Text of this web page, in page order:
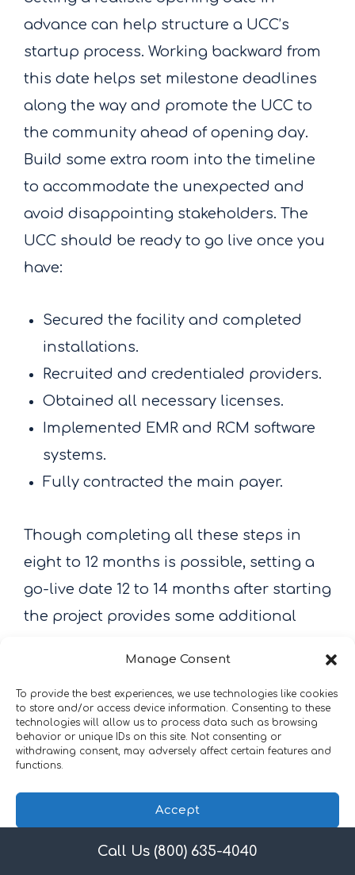
Manage Consent
To provide the best experiences, we use technologies like cookies
to store and/or access device information. Consenting to these
technologies will allow us to process data such as browsing
behavior or unique IDs on this site. Not consenting or
withdrawing consent, may adversely affect certain features and
functions.
Accept
Privacy Policy
advance can help structure a UCC’s
startup process. Working backward from
this date helps set milestone deadlines
along the way and promote the UCC to
the community ahead of opening day.
Build some extra room into the timeline
to accommodate the unexpected and
avoid disappointing stakeholders. The
UCC should be ready to go live once you
have:
Secured the facility and completed
installations.
Recruited and credentialed providers.
Obtained all necessary licenses.
Implemented EMR and RCM software
systems.
Fully contracted the main payer.
Though completing all these steps in
eight to 12 months is possible, setting a
go-live date 12 to 14 months after starting
the project provides some additional
16. Obtain Equipment,
Supplies, and Services
Call Us (800) 635-4040